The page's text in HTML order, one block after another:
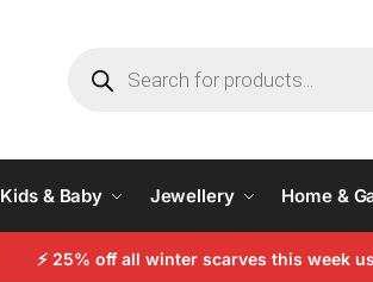
Kids & Baby Jewellery Home &
⚡25% off all winter scarves this week use